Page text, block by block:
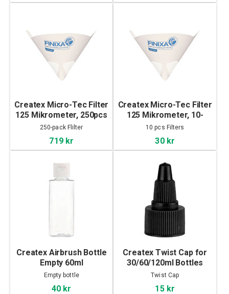
Createx Micro-Tec Filter
125 Mikrometer, 250pcs
250-pack Flilter
719 kr
Createx Micro-Tec Filter
125 Mikrometer, 10-
pack
10 pcs Filters
30 kr
Createx Airbrush Bottle
Empty 60ml
Empty bottle
40 kr
Createx Twist Cap for
30/60/120ml Bottles
Twist Cap
15 kr